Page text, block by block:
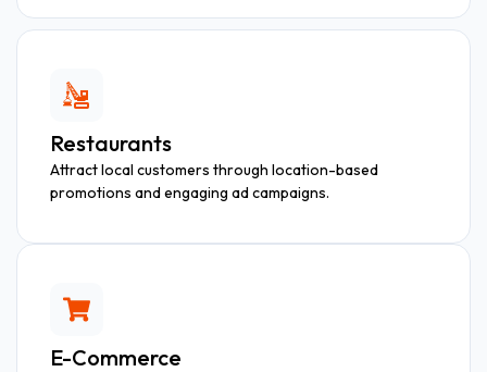
Restaurants
Attract local customers through location-based
promotions and engaging ad campaigns.
E-Commerce